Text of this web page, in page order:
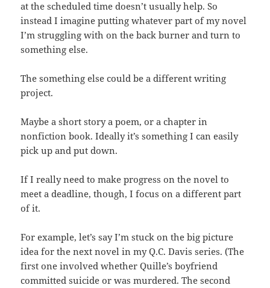
at the scheduled time doesn’t usually help. So
instead I imagine putting whatever part of my novel
I’m struggling with on the back burner and turn to
something else.
The something else could be a different writing
project.
Maybe a short story a poem, or a chapter in
nonfiction book. Ideally it’s something I can easily
pick up and put down.
If I really need to make progress on the novel to
meet a deadline, though, I focus on a different part
of it.
For example, let’s say I’m stuck on the big picture
idea for the next novel in my Q.C. Davis series. (The
first one involved whether Quille’s boyfriend
committed suicide or was murdered. The second